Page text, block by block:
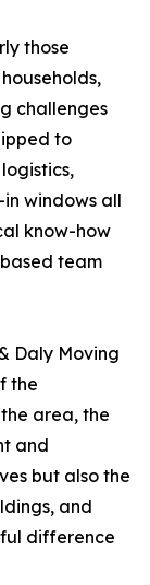
those
challenges
to
windows all
know-how
team
Daly Moving
the
area, the
and
but also the
and
difference